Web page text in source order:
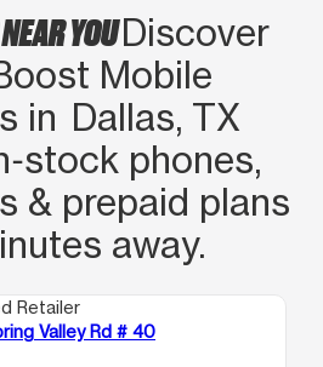
YOUDiscover
Mobile
in Dallas, TX
phones,
& prepaid plans
away.
Retailer
Valley Rd # 40